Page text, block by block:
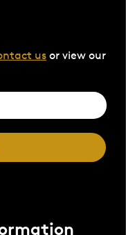
us or view our